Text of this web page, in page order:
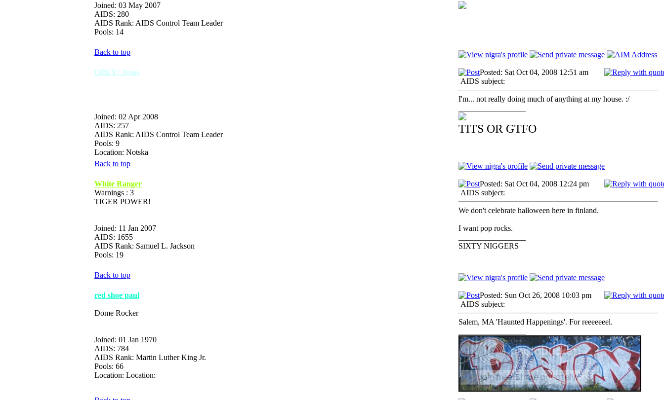
Joined: 03 May 2007
AIDS: 280
AIDS Rank: AIDS Control Team Leader
Pools: 14
Back to top
OBEY! Jesus
Joined: 02 Apr 2008
AIDS: 257
AIDS Rank: AIDS Control Team Leader
Pools: 9
Location: Notska
Posted: Sat Oct 04, 2008 12:51 am
AIDS subject:
I'm... not really doing much of anything at my house. :/
TITS OR GTFO
Back to top
White Ranger
Warnings : 3
TIGER POWER!
Joined: 11 Jan 2007
AIDS: 1655
AIDS Rank: Samuel L. Jackson
Pools: 19
Posted: Sat Oct 04, 2008 12:24 pm
AIDS subject:
We don't celebrate halloween here in finland.
I want pop rocks.
SIXTY NIGGERS
Back to top
red shoe paul
Dome Rocker
Joined: 01 Jan 1970
AIDS: 784
AIDS Rank: Martin Luther King Jr.
Pools: 66
Location: Location:
Posted: Sun Oct 26, 2008 10:03 pm
AIDS subject:
Salem, MA 'Haunted Happenings'. For reeeeeeel.